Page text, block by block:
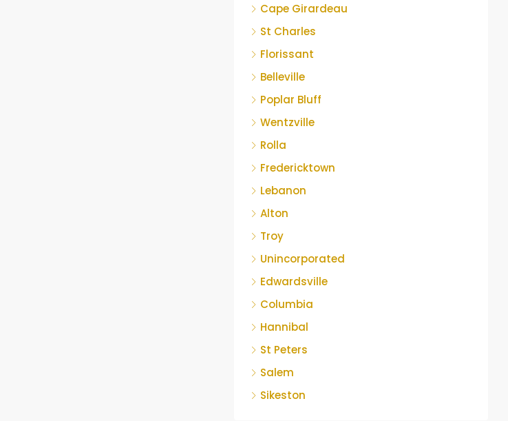
Cape Girardeau
St Charles
Florissant
Belleville
Poplar Bluff
Wentzville
Rolla
Fredericktown
Lebanon
Alton
Troy
Unincorporated
Edwardsville
Columbia
Hannibal
St Peters
Salem
Sikeston